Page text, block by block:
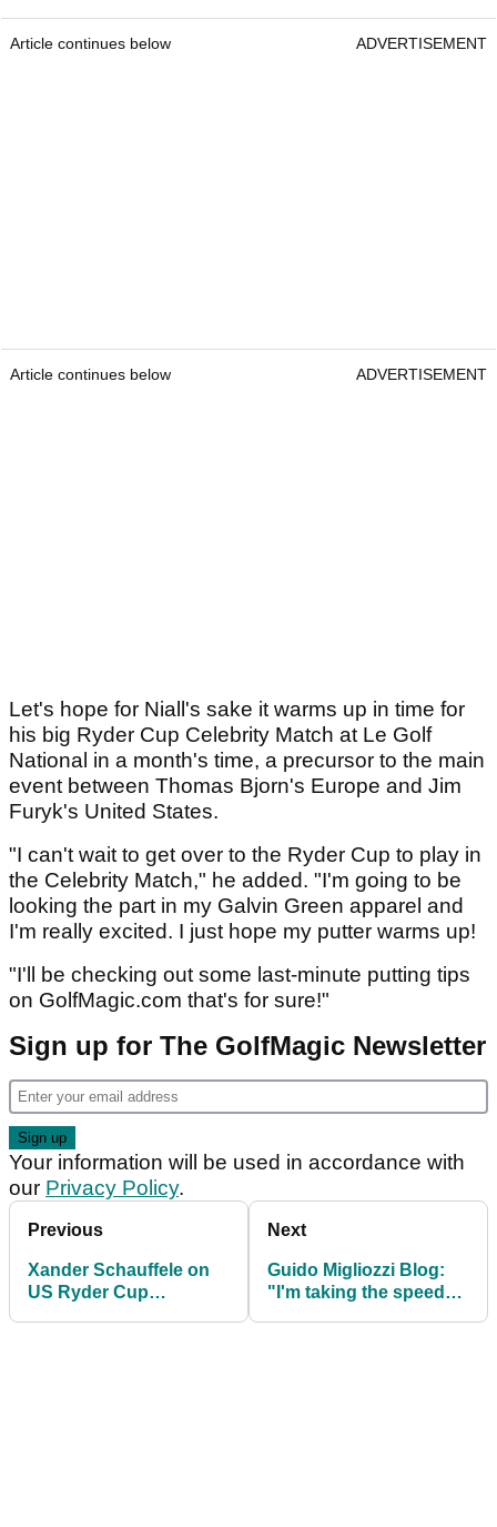
Article continues below ADVERTISEMENT
Article continues below ADVERTISEMENT
Let's hope for Niall's sake it warms up in time for
his big Ryder Cup Celebrity Match at Le Golf
National in a month's time, a precursor to the main
event between Thomas Bjorn's Europe and Jim
Furyk's United States.
"I can't wait to get over to the Ryder Cup to play in
the Celebrity Match," he added. "I'm going to be
looking the part in my Galvin Green apparel and
I'm really excited. I just hope my putter warms up!
"I'll be checking out some last-minute putting tips
on GolfMagic.com that's for sure!"
Sign up for The GolfMagic Newsletter
Your information will be used in accordance with
our Privacy Policy.
Previous
Xander Schauffele on
US Ryder Cup
Next
Guido Migliozzi Blog:
"I'm taking the speed